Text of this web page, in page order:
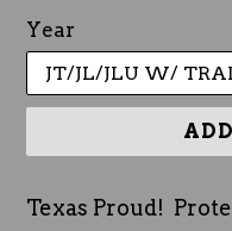
Year
Texas Proud!